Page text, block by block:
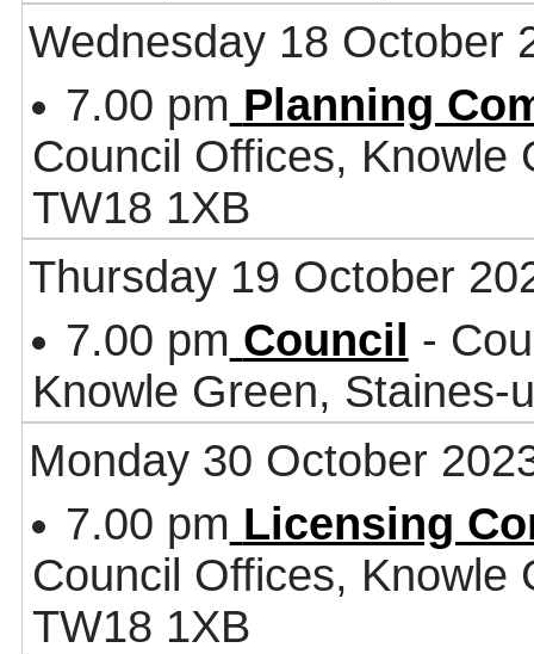
Wednesday 18 October
7.00 pm Planning
Council Offices, Knowle
TW18 1XB
Thursday 19 October
7.00 pm Council
-
Knowle Green, Staines-
Monday 30 October
7.00 pm Licensing
Council Offices, Knowle
TW18 1XB